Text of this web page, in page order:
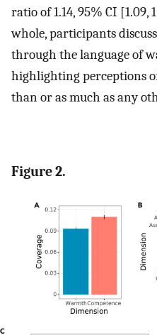
ratio of 1.14, 95% CI [1.09,
whole, participants
through the language of
highlighting perceptions
than or as much as any
Figure 2.